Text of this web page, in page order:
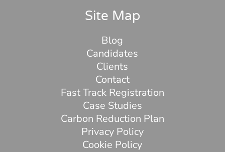
Site Map
Blog
Candidates
Clients
Contact
Fast Track Registration
Case Studies
Carbon Reduction Plan
Privacy Policy
Cookie Policy